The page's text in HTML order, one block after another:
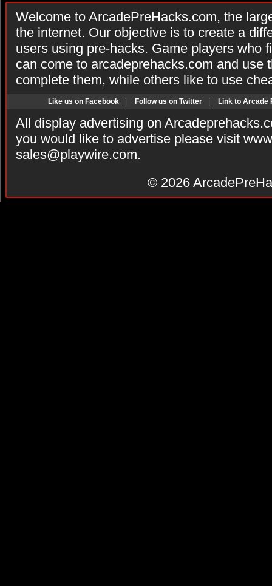
Welcome to ArcadePreHacks.com, the
the internet. Our objective is to create a
users using pre-hacks. Game players who
can come to arcadeprehacks.com and use
complete them, while others like to use
Like us on Facebook Follow us on Twitter Link to Arcade
All display advertising on
you would like to advertise please visit
sales@playwire.com.
© 2026